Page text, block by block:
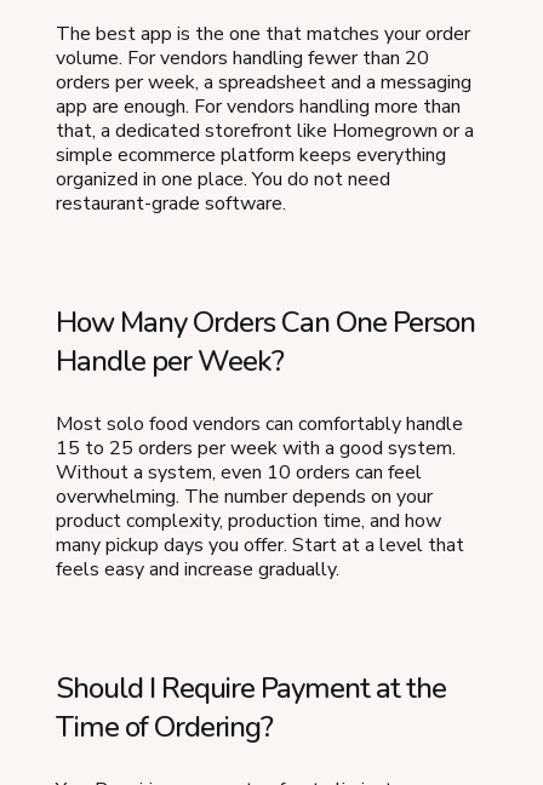
The best app is the one that matches your order
volume. For vendors handling fewer than 20
orders per week, a spreadsheet and a messaging
app are enough. For vendors handling more than
that, a dedicated storefront like Homegrown or a
simple ecommerce platform keeps everything
organized in one place. You do not need
restaurant-grade software.
How Many Orders Can One Person
Handle per Week?
Most solo food vendors can comfortably handle
15 to 25 orders per week with a good system.
Without a system, even 10 orders can feel
overwhelming. The number depends on your
product complexity, production time, and how
many pickup days you offer. Start at a level that
feels easy and increase gradually.
Should I Require Payment at the
Time of Ordering?